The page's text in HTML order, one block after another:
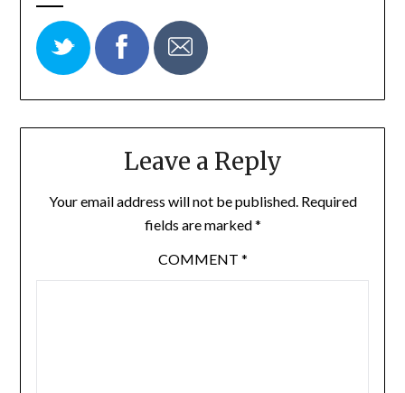
Leave a Reply
Your email address will not be published. Required
fields are marked*
COMMENT *